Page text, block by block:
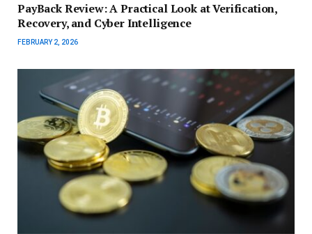
PayBack Review: A Practical Look at Verification,
Recovery, and Cyber Intelligence
FEBRUARY 2, 2026